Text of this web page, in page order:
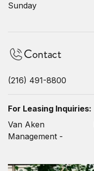
Sunday
Contact
(216) 491-8800
For Leasing Inquiries:
Van Aken
Management -